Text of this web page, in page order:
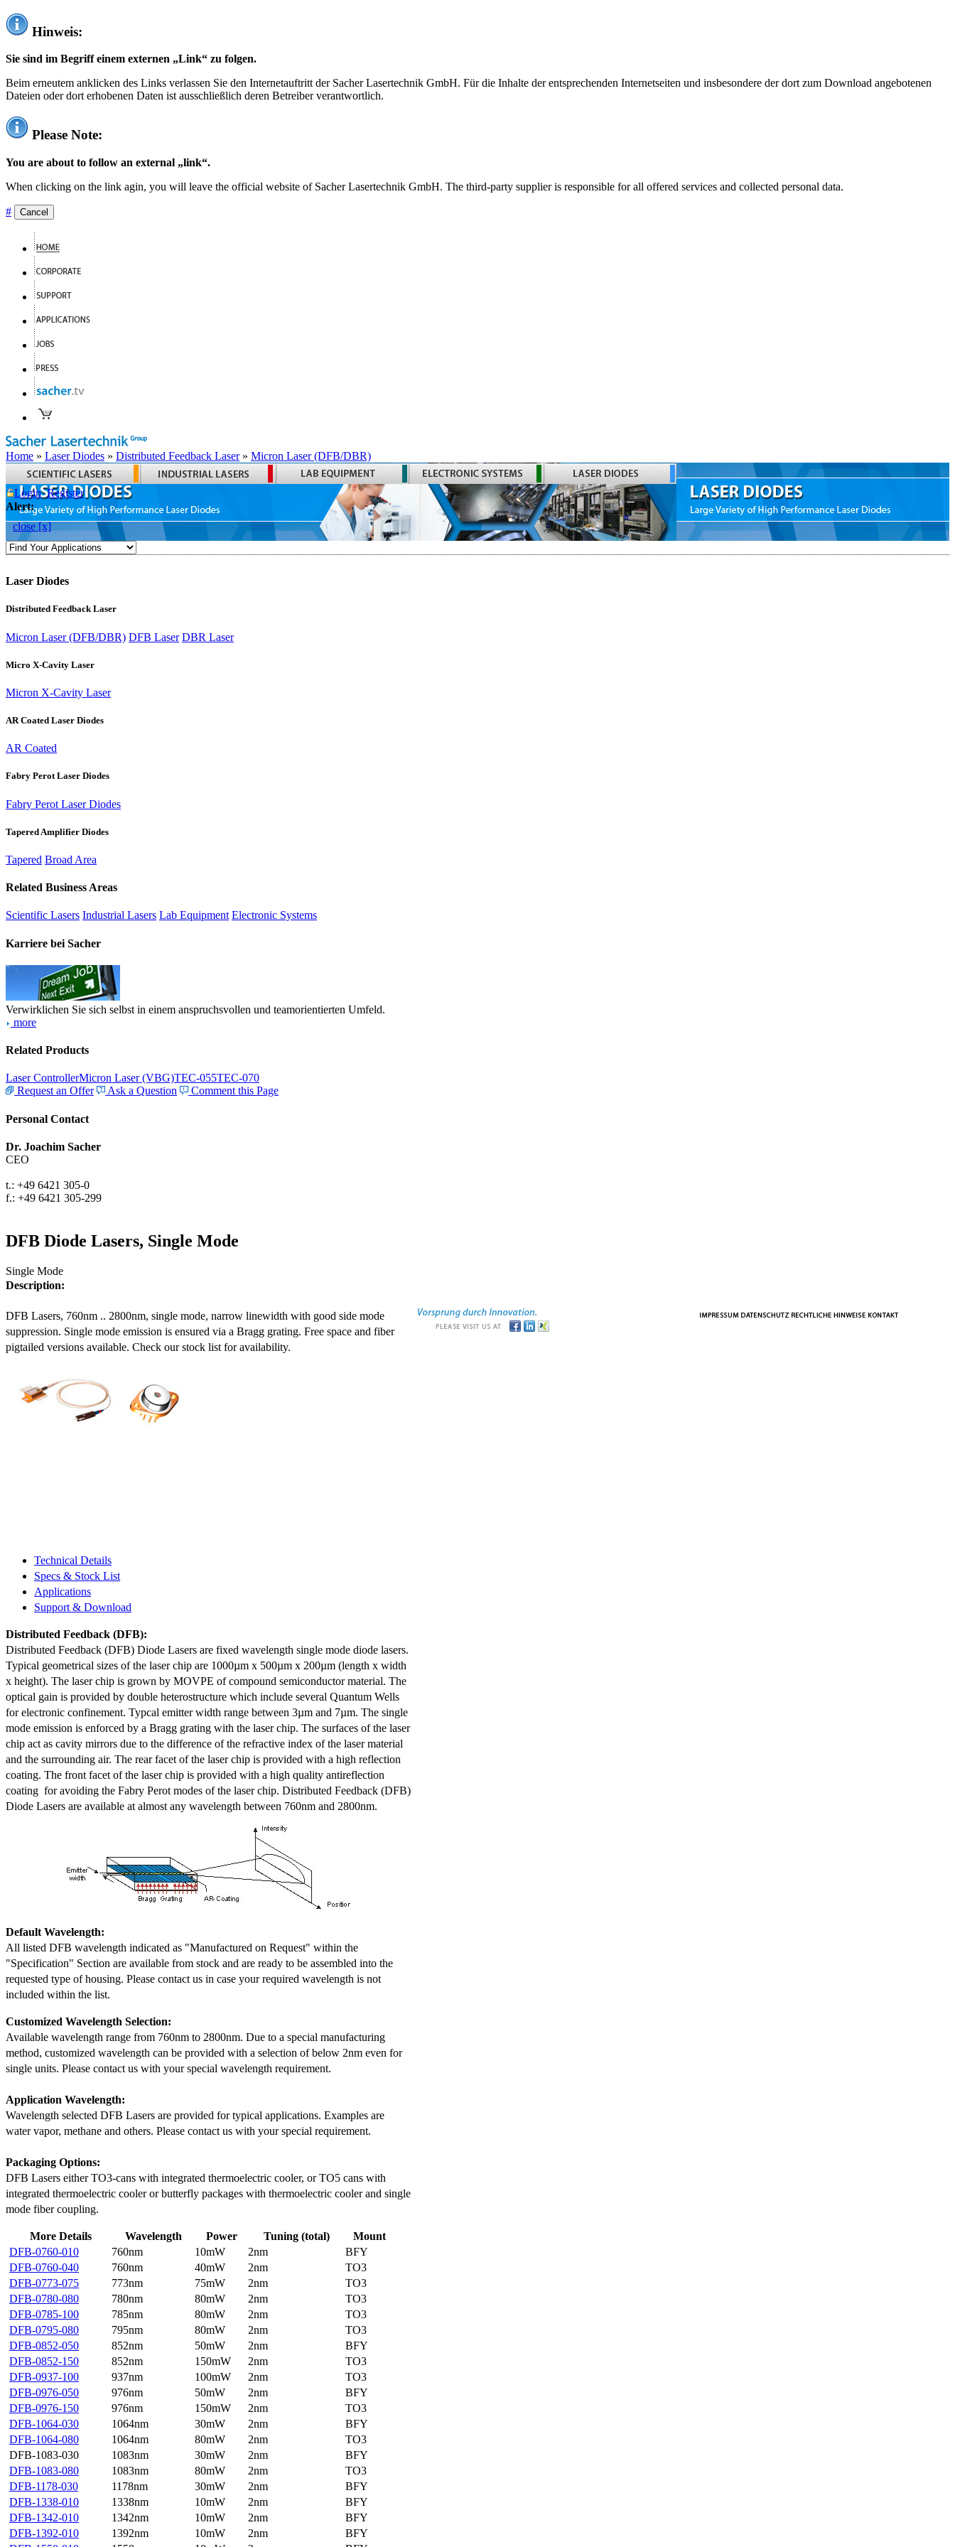
Hinweis:
Sie sind im Begriff einem externen „Link“ zu folgen.
Beim erneutem anklicken des Links verlassen Sie den Internetauftritt der Sacher Lasertechnik GmbH. Für die Inhalte der entsprechenden Internetseiten und insbesondere der dort zum Download angebotenen
Dateien oder dort erhobenen Daten ist ausschließlich deren Betreiber verantwortlich.
Please Note:
You are about to follow an external „link“.
When clicking on the link agin, you will leave the official website of Sacher Lasertechnik GmbH. The third-party supplier is responsible for all offered services and collected personal data.
# Cancel
Home » Laser Diodes » Distributed Feedback Laser» Micron Laser (DFB/DBR)
Login Register
Alert:
close [x]
Laser Diodes
Distributed Feedback Laser
Micron Laser (DFB/DBR) DFB Laser DBR Laser
Micro X-Cavity Laser
Micron X-Cavity Laser
AR Coated Laser Diodes
AR Coated
Fabry Perot Laser Diodes
Fabry Perot Laser Diodes
Tapered Amplifier Diodes
Tapered Broad Area
Related Business Areas
Scientific Lasers Industrial Lasers Lab Equipment Electronic Systems
Karriere bei Sacher
Verwirklichen Sie sich selbst in einem anspruchsvollen und teamorientierten Umfeld.
more
Related Products
Laser ControllerMicron Laser (VBG)TEC-055TEC-070
Request an Offer
Ask a Question Comment this Page
Personal Contact
Dr. Joachim Sacher
CEO
t.: +49 6421 305-0
f.: +49 6421 305-299
DFB Diode Lasers, Single Mode
Single Mode
Description:
DFB Lasers, 760nm .. 2800nm, single mode, narrow linewidth with good side mode
suppression. Single mode emission is ensured via a Bragg grating. Free space and fiber
pigtailed versions available. Check our stock list for availability.
Technical Details
Specs & Stock List
Applications
Support & Download
Distributed Feedback (DFB):
Distributed Feedback (DFB) Diode Lasers are fixed wavelength single mode diode lasers.
Typical geometrical sizes of the laser chip are 1000µm x 500µm x 200µm (length x width
x height). The laser chip is grown by MOVPE of compound semiconductor material. The
optical gain is provided by double heterostructure which include several Quantum Wells
for electronic confinement. Typcal emitter width range between 3µm and 7µm. The single
mode emission is enforced by a Bragg grating with the laser chip. The surfaces of the laser
chip act as cavity mirrors due to the difference of the refractive index of the laser material
and the surrounding air. The rear facet of the laser chip is provided with a high reflection
coating. The front facet of the laser chip is provided with a high quality antireflection
coating for avoiding the Fabry Perot modes of the laser chip. Distributed Feedback (DFB)
Diode Lasers are available at almost any wavelength between 760nm and 2800nm.
Default Wavelength:
All listed DFB wavelength indicated as "Manufactured on Request" within the
"Specification" Section are available from stock and are ready to be assembled into the
requested type of housing. Please contact us in case your required wavelength is not
included within the list.
Customized Wavelength Selection:
Available wavelength range from 760nm to 2800nm. Due to a special manufacturing
method, customized wavelength can be provided with a selection of below 2nm even for
single units. Please contact us with your special wavelength requirement.
Application Wavelength:
Wavelength selected DFB Lasers are provided for typical applications. Examples are
water vapor, methane and others. Please contact us with your special requirement.
Packaging Options:
DFB Lasers either TO3-cans with integrated thermoelectric cooler, or TO5 cans with
integrated thermoelectric cooler or butterfly packages with thermoelectric cooler and single
mode fiber coupling.
More Details Wavelength Power Tuning (total)
Mount
DFB-0760-010
760nm 10mW 2nm
BFY
DFB-0760-040
760nm 40mW 2nm
TO3
DFB-0773-075
773nm 75mW 2nm
TO3
DFB-0780-080
780nm 80mW 2nm
TO3
DFB-0785-100
785nm 80mW 2nm
TO3
DFB-0795-080
795nm 80mW 2nm
TO3
DFB-0852-050
852nm 50mW 2nm
BFY
DFB-0852-150
852nm 150mW 2nm
TO3
DFB-0937-100
937nm 100mW 2nm
TO3
DFB-0976-050
976nm 50mW 2nm
BFY
DFB-0976-150
976nm 150mW 2nm
TO3
DFB-1064-030
1064nm 30mW 2nm
BFY
DFB-1064-080
1064nm 80mW 2nm
TO3
DFB-1083-030
1083nm 30mW 2nm
BFY
DFB-1083-080
1083nm 80mW 2nm
TO3
DFB-1178-030
1178nm 30mW 2nm
BFY
DFB-1338-010
1338nm 10mW 2nm
BFY
DFB-1342-010
1342nm 10mW 2nm
BFY
DFB-1392-010
1392nm 10mW 2nm
BFY